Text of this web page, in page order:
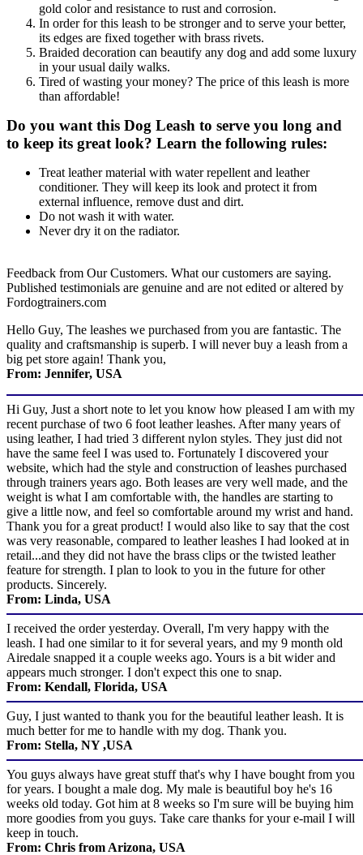
gold color and resistance to rust and corrosion.
In order for this leash to be stronger and to serve your better,
its edges are fixed together with brass rivets.
Braided decoration can beautify any dog and add some luxury
in your usual daily walks.
Tired of wasting your money? The price of this leash is more
than affordable!
Do you want this Dog Leash to serve you long and
to keep its great look? Learn the following rules:
Treat leather material with water repellent and leather
conditioner. They will keep its look and protect it from
external influence, remove dust and dirt.
Do not wash it with water.
Never dry it on the radiator.
Feedback from Our Customers. What our customers are saying.
Published testimonials are genuine and are not edited or altered by
Fordogtrainers.com
Hello Guy, The leashes we purchased from you are fantastic. The
quality and craftsmanship is superb. I will never buy a leash from a
big pet store again! Thank you,
From: Jennifer, USA
Hi Guy, Just a short note to let you know how pleased I am with my
recent purchase of two 6 foot leather leashes. After many years of
using leather, I had tried 3 different nylon styles. They just did not
have the same feel I was used to. Fortunately I discovered your
website, which had the style and construction of leashes purchased
through trainers years ago. Both leases are very well made, and the
weight is what I am comfortable with, the handles are starting to
give a little now, and feel so comfortable around my wrist and hand.
Thank you for a great product! I would also like to say that the cost
was very reasonable, compared to leather leashes I had looked at in
retail...and they did not have the brass clips or the twisted leather
feature for strength. I plan to look to you in the future for other
products. Sincerely.
From: Linda, USA
I received the order yesterday. Overall, I'm very happy with the
leash. I had one similar to it for several years, and my 9 month old
Airedale snapped it a couple weeks ago. Yours is a bit wider and
appears much stronger. I don't expect this one to snap.
From: Kendall, Florida, USA
Guy, I just wanted to thank you for the beautiful leather leash. It is
much better for me to handle with my dog. Thank you.
From: Stella, NY ,USA
You guys always have great stuff that's why I have bought from you
for years. I bought a male dog. My male is beautiful boy he's 16
weeks old today. Got him at 8 weeks so I'm sure will be buying him
more goodies from you guys. Take care thanks for your e-mail I will
keep in touch.
From: Chris from Arizona, USA